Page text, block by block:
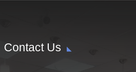
Contact Us